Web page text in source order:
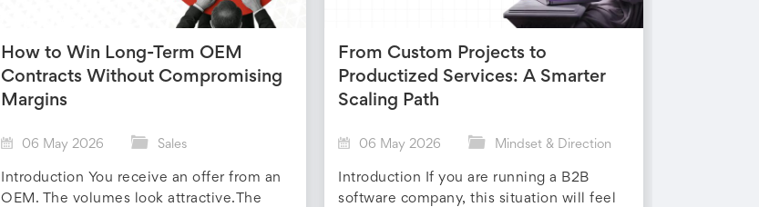
How to Win Long-Term OEM
Contracts Without Compromising
Margins
06 May 2026 Sales
Introduction You receive an offer from an
OEM. The volumes look attractive.The
From Custom Projects to
Productized Services: A Smarter
Scaling Path
06 May 2026 Mindset & Direction
Introduction If you are running a B2B
software company, this situation will feel